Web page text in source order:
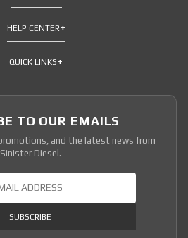
HELP CENTER
QUICK LINKS
TO OUR EMAILS
and the latest news from
Sinister Diesel.
SUBSCRIBE